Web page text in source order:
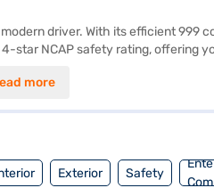
driver. With its efficient 999
NCAP safety rating, offering
tone design with fabric
explore the range of Nissan
more
Exterior Safety